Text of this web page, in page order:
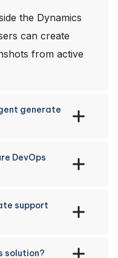
the Dynamics
can create
from active
generate
DevOps
support
solution?